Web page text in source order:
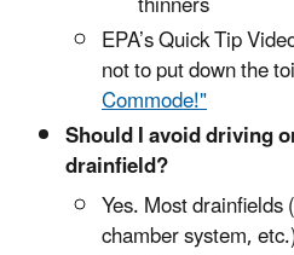
EPA’s Quick Tip
not to put down the
Commode!"
Should I avoid driving
drainfield?
Yes. Most
chamber system,